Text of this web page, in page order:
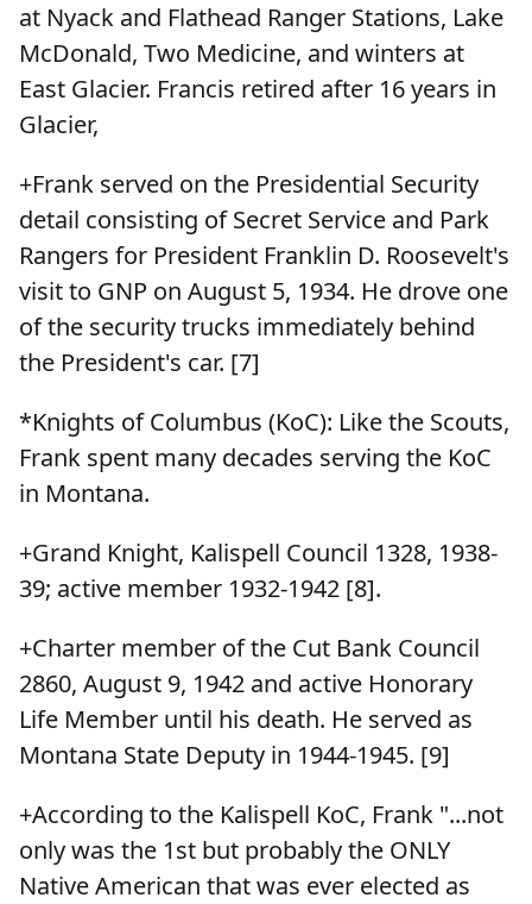
at Nyack and Flathead Ranger Stations, Lake
McDonald, Two Medicine, and winters at
East Glacier. Francis retired after 16 years in
Glacier,
+Frank served on the Presidential Security
detail consisting of Secret Service and Park
Rangers for President Franklin D. Roosevelt's
visit to GNP on August 5, 1934. He drove one
of the security trucks immediately behind
the President's car. [7]
*Knights of Columbus (KoC): Like the Scouts,
Frank spent many decades serving the KoC
in Montana.
+Grand Knight, Kalispell Council 1328, 1938-
39; active member 1932-1942 [8].
+Charter member of the Cut Bank Council
2860, August 9, 1942 and active Honorary
Life Member until his death. He served as
Montana State Deputy in 1944-1945. [9]
+According to the Kalispell KoC, Frank "...not
only was the 1st but probably the ONLY
Native American that was ever elected as